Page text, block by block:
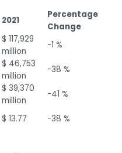
2021
Percentage
Change
$ 117,929
million
-1 %
$ 46,753
million
-38 %
$ 39,370
million
-41 %
$ 13.77 -38 %